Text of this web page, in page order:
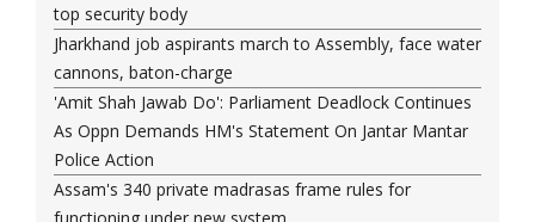
top security body
Jharkhand job aspirants march to Assembly, face water
cannons, baton-charge
'Amit Shah Jawab Do': Parliament Deadlock Continues
As Oppn Demands HM's Statement On Jantar Mantar
Police Action
Assam's 340 private madrasas frame rules for
functioning under new system